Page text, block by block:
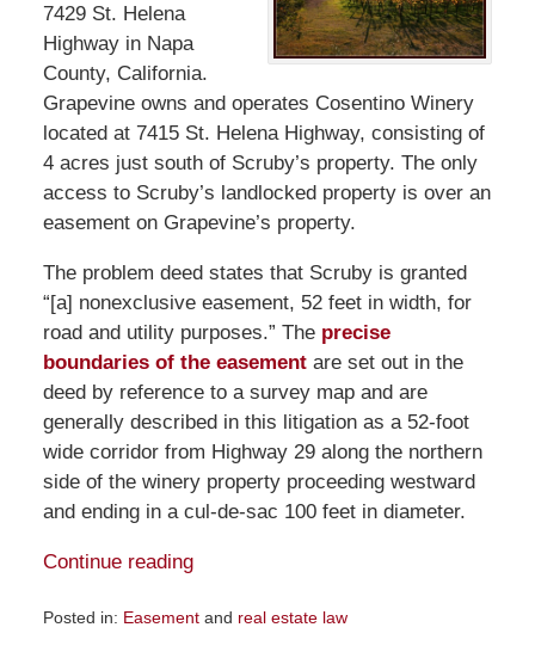
7429 St. Helena
Highway in Napa
County, California.
Grapevine owns and operates Cosentino Winery
located at 7415 St. Helena Highway, consisting of
4 acres just south of Scruby’s property. The only
access to Scruby’s landlocked property is over an
easement on Grapevine’s property.
The problem deed states that Scruby is granted
“[a] nonexclusive easement, 52 feet in width, for
road and utility purposes.” The precise
boundaries of the easementare set out in the
deed by reference to a survey map and are
generally described in this litigation as a 52-foot
wide corridor from Highway 29 along the northern
side of the winery property proceeding westward
and ending in a cul-de-sac 100 feet in diameter.
Continue reading
Posted in: Easementand real estate law